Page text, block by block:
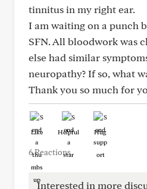
tinnitus in my right ear.
I am waiting on a punch
SFN. All bloodwork was
else had similar
neuropathy? If so, what
Thank you so much for
Like Helpful Hug
6 Reactions
Interested in more